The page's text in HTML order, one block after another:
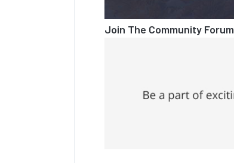
Join The Community Forum